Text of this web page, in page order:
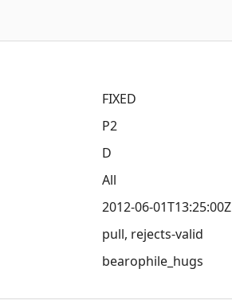
FIXED
P2
D
All
2012-06-01T13:25:00Z
pull, rejects-valid
bearophile_hugs